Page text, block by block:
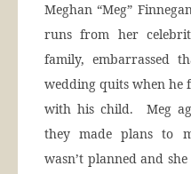
Meghan “Meg”
runs from her
family, embarrassed
wedding quits when he
with his child. Meg
they made plans to
wasn’t planned and